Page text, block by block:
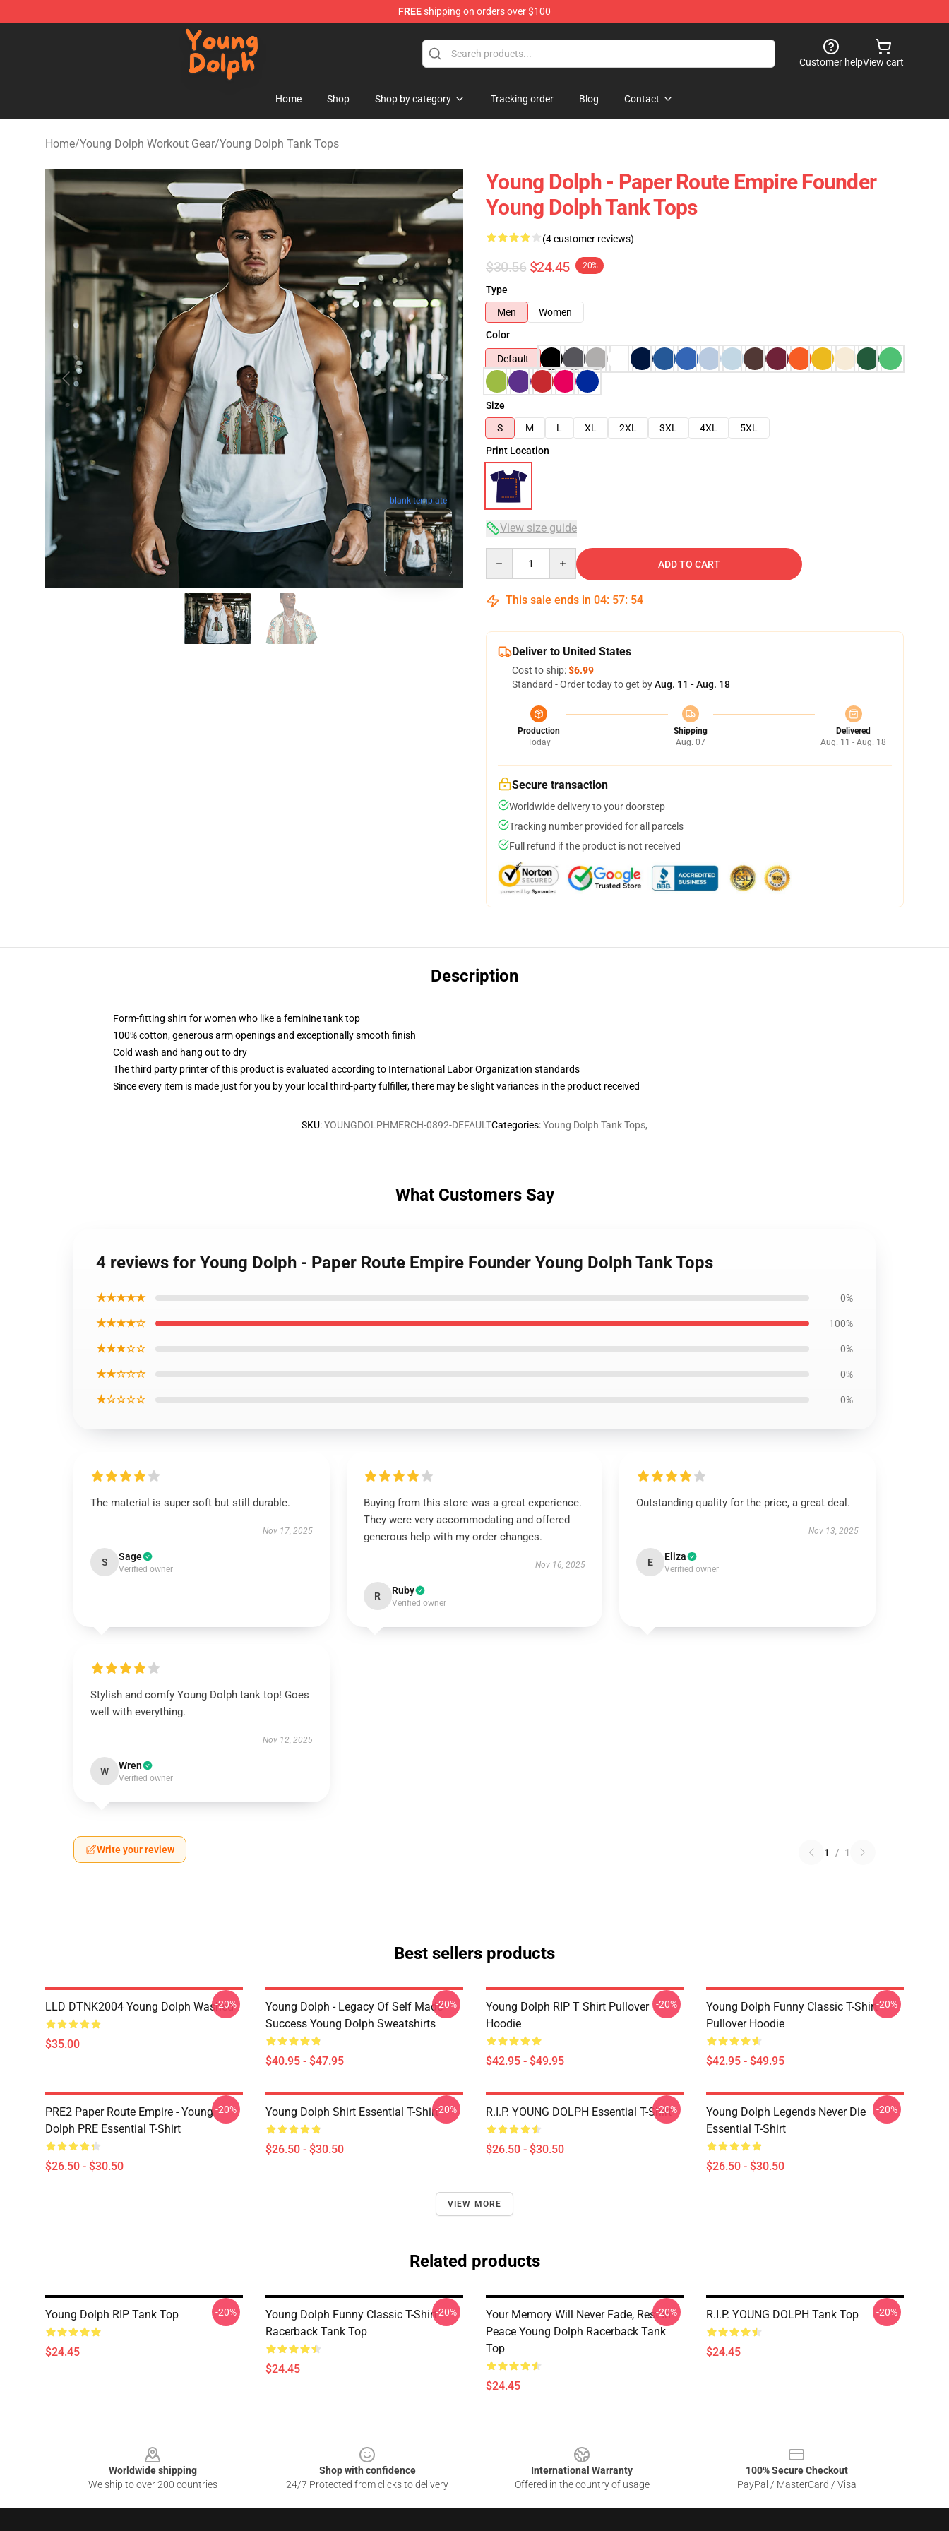
FREEshipping on orders over $100
Young Dolph Shop - Official Young Dolph Merchandise Store
Customer helpView cart
Home Shop Shop by category Tracking order Blog Contact
Home/Young Dolph Workout Gear/Young Dolph Tank Tops
blank template
Young Dolph - Paper Route Empire Founder
Young Dolph Tank Tops
(4 customer reviews)
$30.56 $24.45 -20%
Type
Men
Women
Color
Default
Size
S
M L XL 2XL 3XL 4XL
5XL
Print Location
View size guide
ADD TO CART
This sale ends in 04: 57: 53
Deliver to United States
Cost to ship:$6.99
Standard - Order today to get byAug. 11 - Aug. 18
Production
Today
Shipping
Aug. 07
Delivered
Aug. 11 - Aug. 18
Secure transaction
Worldwide delivery to your doorstep
Tracking number provided for all parcels
Full refund if the product is not received
Description
Form-fitting shirt for women who like a feminine tank top
100% cotton, generous arm openings and exceptionally smooth finish
Cold wash and hang out to dry
The third party printer of this product is evaluated according to International Labor Organization standards
Since every item is made just for you by your local third-party fulfiller, there may be slight variances in the product received
SKU:YOUNGDOLPHMERCH-0892-DEFAULTCategories:Young Dolph Tank Tops,
What Customers Say
4 reviews for Young Dolph - Paper Route Empire Founder Young Dolph Tank Tops
★★★★★ 0%
★★★★☆ 100%
★★★☆☆ 0%
★★☆☆☆ 0%
★☆☆☆☆ 0%
The material is super soft but still durable.
Nov 17, 2025
S Sage
Verified owner
Buying from this store was a great experience.
They were very accommodating and offered
generous help with my order changes.
Nov 16, 2025
R Ruby
Verified owner
Outstanding quality for the price, a great deal.
Nov 13, 2025
E Eliza
Verified owner
Stylish and comfy Young Dolph tank top! Goes
well with everything.
Nov 12, 2025
W Wren
Verified owner
Write your review 1 / 1
Best sellers products
LLD DTNK2004 Young Dolph Washed
$35.00
-20%
Young Dolph - Legacy Of Self Made
Success Young Dolph Sweatshirts
$40.95 - $47.95
-20%
Young Dolph RIP T Shirt Pullover
Hoodie
$42.95 - $49.95
-20%
Young Dolph Funny Classic T-Shirt
Pullover Hoodie
$42.95 - $49.95
-20%
PRE2 Paper Route Empire - Young
Dolph PRE Essential T-Shirt
$26.50 - $30.50
-20% Young Dolph Shirt Essential T-Shirt
$26.50 - $30.50
-20% R.I.P. YOUNG DOLPH Essential T-Shirt
$26.50 - $30.50
-20%
Young Dolph Legends Never Die
Essential T-Shirt
$26.50 - $30.50
-20%
VIEW MORE
Related products
Young Dolph RIP Tank Top
$24.45
-20%
Young Dolph Funny Classic T-Shirt
Racerback Tank Top
$24.45
-20%
Your Memory Will Never Fade, Rest In
Peace Young Dolph Racerback Tank
Top
$24.45
-20% R.I.P. YOUNG DOLPH Tank Top
$24.45
-20%
Worldwide shipping
We ship to over 200 countries
Shop with confidence
24/7 Protected from clicks to delivery
International Warranty
Offered in the country of usage
100% Secure Checkout
PayPal / MasterCard / Visa